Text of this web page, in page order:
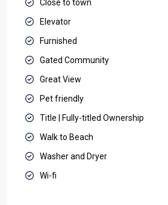
Close to town
Elevator
Furnished
Gated Community
Great View
Pet friendly
Title | Fully-titled Ownership
Walk to Beach
Washer and Dryer
Wi-fi